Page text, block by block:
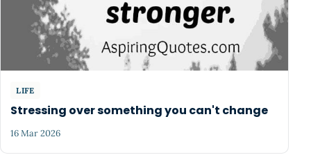
LIFE
Stressing over something you can't change
16 Mar 2026